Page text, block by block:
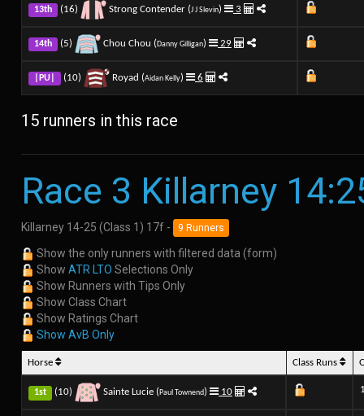
13th (16) Strong Contender (J J Slevin) 3
14th (5) Chou Chou (Danny Gilligan) 29
|PU| (10) Royad (Aidan Kelly) 6
15 runners in this race
Race 3 Killarney
Killarney 14-25 (Class 1) 17f - 9 Runners
Show the only runners with filtered data (form)
Show ATR LTO Selections Only
Show Runners with Tips Only
Show Class Chart
Show Ratings Chart
Show AvB Only
Horse Class Runs
1st (10) Sainte Lucie (Paul Townend) 10